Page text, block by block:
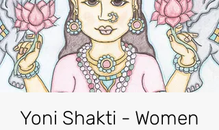
Yoni Shakti - Women